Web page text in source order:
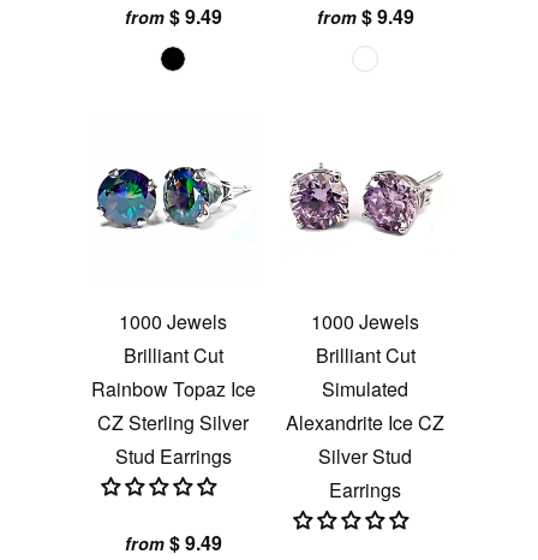
from $ 9.49 from $ 9.49
1000 Jewels
Brilliant Cut
Rainbow Topaz Ice
CZ Sterling Silver
Stud Earrings
from $ 9.49
1000 Jewels
Brilliant Cut
Simulated
Alexandrite Ice CZ
Silver Stud
Earrings